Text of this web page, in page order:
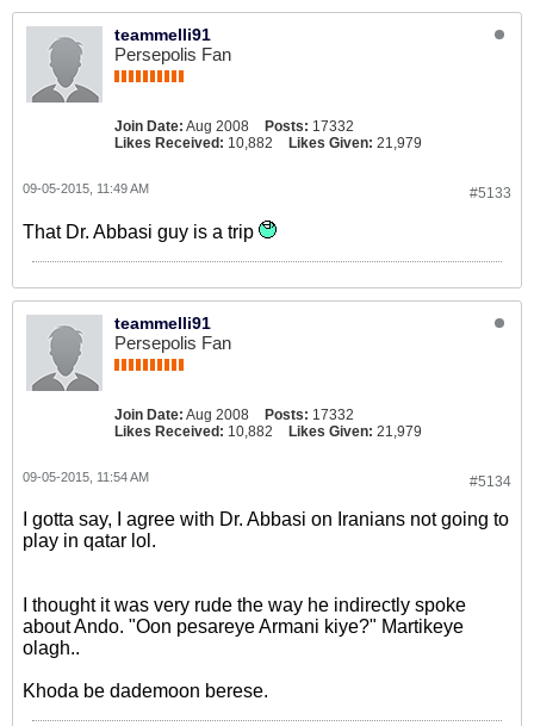
teammelli91
Persepolis Fan
Join Date: Aug 2008 Posts: 17332
Likes Received: 10,882 Likes Given: 21,979
#5133
09-05-2015, 11:49 AM
That Dr. Abbasi guy is a trip
teammelli91
Persepolis Fan
Join Date: Aug 2008 Posts: 17332
Likes Received: 10,882 Likes Given: 21,979
#5134
09-05-2015, 11:54 AM
I gotta say, I agree with Dr. Abbasi on Iranians not going to
play in qatar lol.
I thought it was very rude the way he indirectly spoke
about Ando. "Oon pesareye Armani kiye?" Martikeye
olagh..
Khoda be dademoon berese.